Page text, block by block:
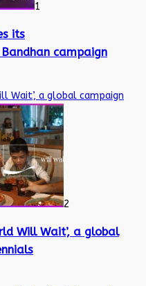
1
its
campaign
Wait’, a global campaign
2
Will Wait’, a global